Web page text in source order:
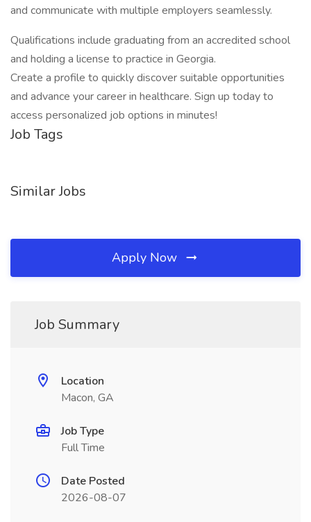
and communicate with multiple employers seamlessly.
Qualifications include graduating from an accredited school
and holding a license to practice in Georgia.
Create a profile to quickly discover suitable opportunities
and advance your career in healthcare. Sign up today to
access personalized job options in minutes!
Job Tags
Similar Jobs
Apply Now
Job Summary
Location
Macon, GA
Job Type
Full Time
Date Posted
2026-08-07